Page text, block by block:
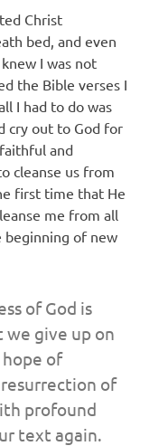
Christ
bed, and even
I was not
the Bible verses I
I had to do was
cry out to God for
and
cleanse us from
first time that He
me from all
beginning of new
of God is
give up on
of
of
profound
text again.